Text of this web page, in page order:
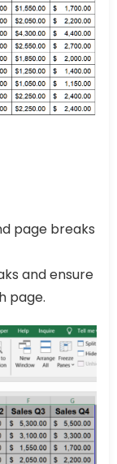
page breaks
and ensure
page.